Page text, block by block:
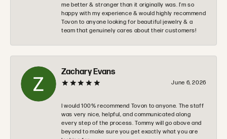
me better & stronger than it originally was. I’m so
happy with my experience & would highly recommend
Tovon to anyone looking for beautiful jewelry & a
team that genuinely cares about their customers!
Zachary Evans
June 6, 2026
I would 100% recommend Tovon to anyone. The staff
was very nice, helpful, and communicated along
every step of the process. Tommy will go above and
beyond to make sure you get exactly what you are